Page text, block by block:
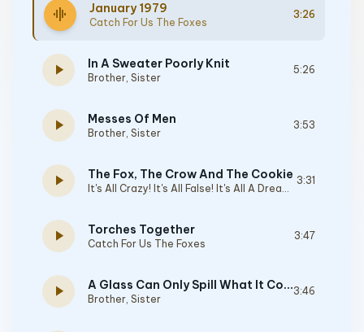
graphic_eq January 1979
Catch For Us The Foxes
3:26
play_arrow In A Sweater Poorly Knit
Brother, Sister
5:26
play_arrow Messes Of Men
Brother, Sister
3:53
play_arrow The Fox, The Crow And The Cookie
It's All Crazy! It's All False! It's All A Dream! It's Alright
3:31
play_arrow Torches Together
Catch For Us The Foxes
3:47
play_arrow A Glass Can Only Spill What It Contains
Brother, Sister
3:46